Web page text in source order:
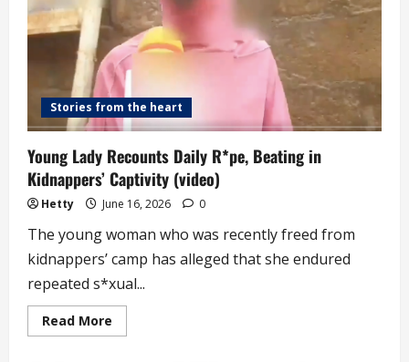
Children
from
7
Different
Men
(video)
Stories from the heart
Young Lady Recounts Daily R*pe, Beating in
Kidnappers’ Captivity (video)
Hetty June 16, 2026 0
The young woman who was recently freed from
kidnappers’ camp has alleged that she endured
repeated s*xual...
Read More
more